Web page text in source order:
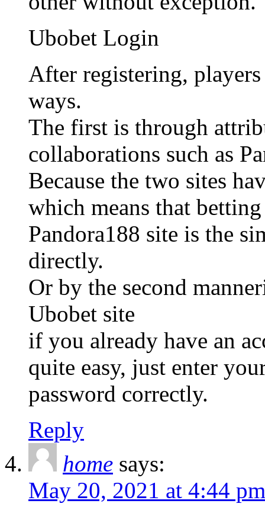
Ubobet Login
After registering,
ways.
The first is through
collaborations such as
Because the two sites
which means that
Pandora188 site is the
directly.
Or by the second
Ubobet site
if you already have an
quite easy, just enter
password correctly.
Reply
home says:
May 20, 2021 at 4:44 pm